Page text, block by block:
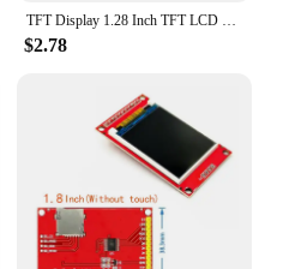
TFT Display 1.28 Inch TFT LCD Display Module Round RGB 240*240 GC9A01 Driver 4 Wire SPI Interface 240x240 PCB For Arduino
$2.78